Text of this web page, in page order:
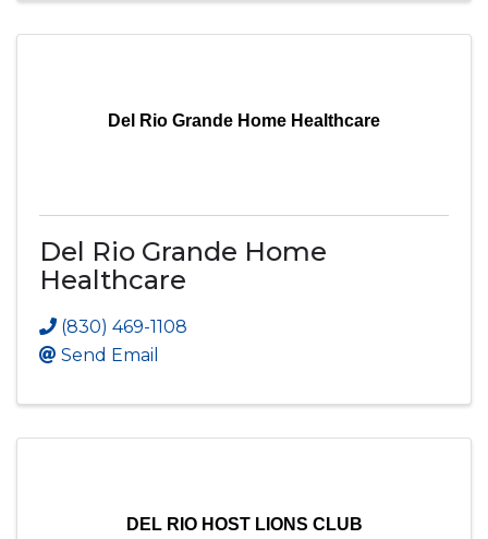
Del Rio Grande Home Healthcare
Del Rio Grande Home
Healthcare
(830) 469-1108
Send Email
DEL RIO HOST LIONS CLUB